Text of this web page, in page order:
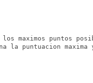
maximos puntos
puntuacion maxima